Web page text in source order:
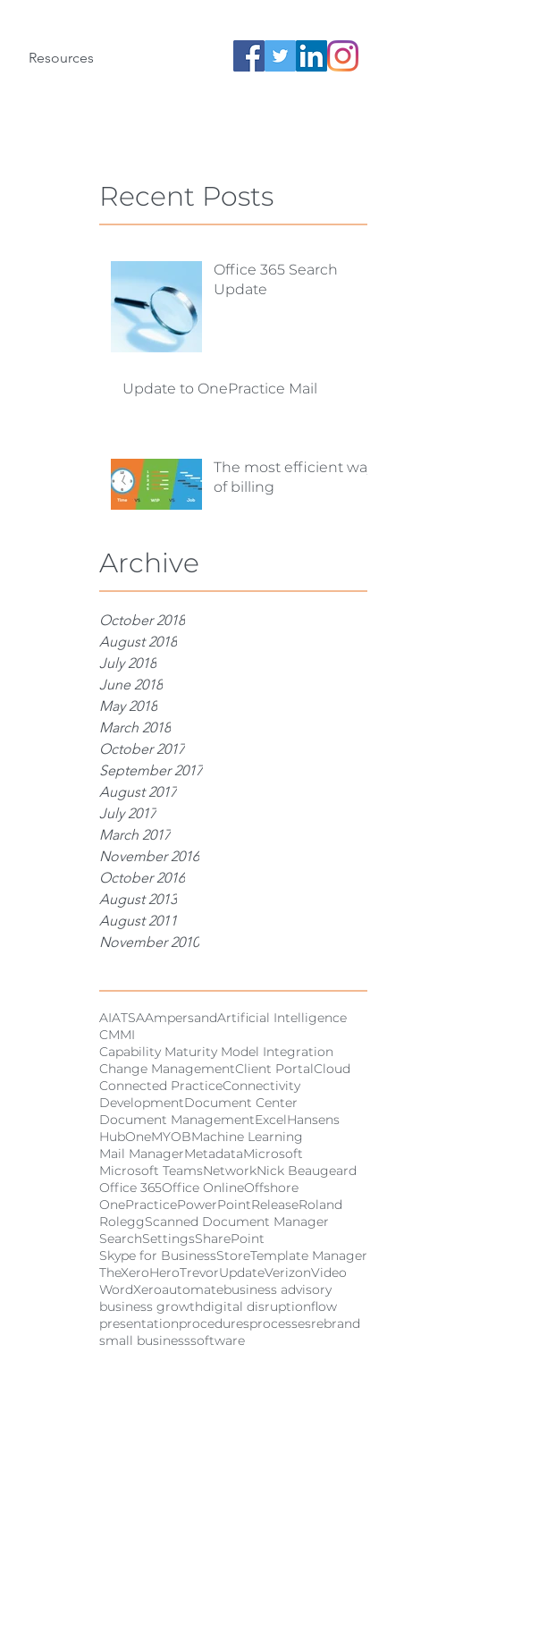
Resources
Recent Posts
Office 365 Search
Update
Update to OnePractice Mail
The most efficient way
of billing
Archive
October 2018
August 2018
July 2018
June 2018
May 2018
March 2018
October 2017
September 2017
August 2017
July 2017
March 2017
November 2016
October 2016
August 2013
August 2011
November 2010
AIATSAAmpersandArtificial Intelligence
CMMI
Capability Maturity Model Integration
Change ManagementClient PortalCloud
Connected PracticeConnectivity
DevelopmentDocument Center
Document ManagementExcelHansens
HubOneMYOBMachine Learning
Mail ManagerMetadataMicrosoft
Microsoft TeamsNetworkNick Beaugeard
Office 365Office OnlineOffshore
OnePracticePowerPointReleaseRoland
RoleggScanned Document Manager
SearchSettingsSharePoint
Skype for BusinessStoreTemplate Manager
TheXeroHeroTrevorUpdateVerizonVideo
WordXeroautomatebusiness advisory
business growthdigital disruptionflow
presentationproceduresprocessesrebrand
small businesssoftware